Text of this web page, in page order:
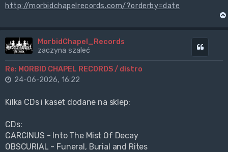
http://morbidchapelrecords.com/?orderby=date
MorbidChapel_Records
zaczyna szaleć
Re: MORBID CHAPEL RECORDS / distro
24-06-2026, 16:22
Kilka CDs i kaset dodane na sklep:
CDs:
CARCINUS - Into The Mist Of Decay
OBSCURIAL - Funeral, Burial and Rites